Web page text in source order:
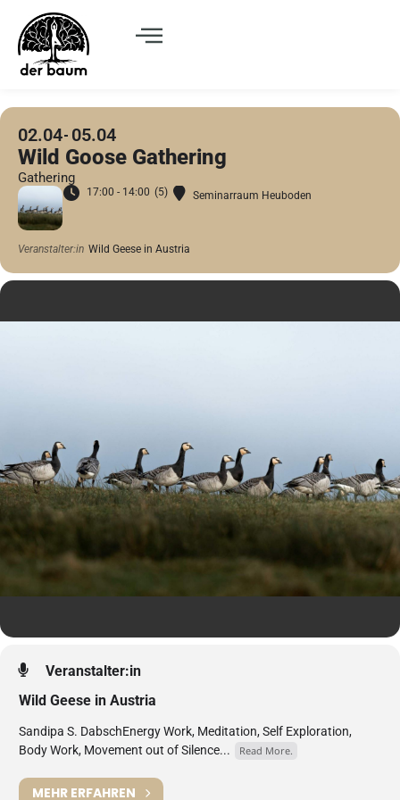
02.04 05.04
Wild Goose Gathering
Gathering
17:00 - 14:00 (5) Seminarraum Heuboden
Veranstalter:in Wild Geese in Austria
Veranstalter:in
Wild Geese in Austria
Sandipa S. DabschEnergy Work, Meditation, Self Exploration,
Body Work, Movement out of Silence...
Read More.
MEHR ERFAHREN